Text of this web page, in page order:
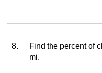
8.
Find the percent of
mi.